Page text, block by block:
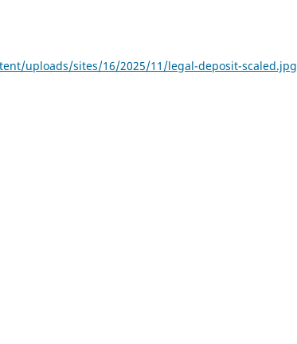
uploads/sites/16/2025/11/legal-deposit-scaled.jpg